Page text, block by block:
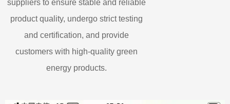
suppliers to ensure stable and reliable
product quality, undergo strict testing
and certification, and provide
customers with high-quality green
energy products.